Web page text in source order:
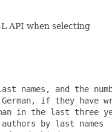
API when selecting
and the
if they have
in the last three
by last names